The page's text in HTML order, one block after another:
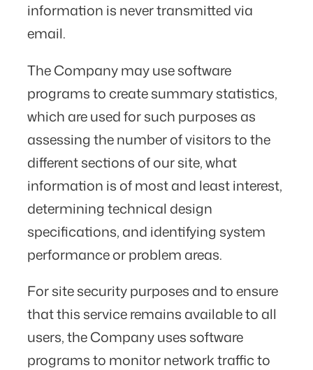
information is never transmitted via
email.
The Company may use software
programs to create summary statistics,
which are used for such purposes as
assessing the number of visitors to the
different sections of our site, what
information is of most and least interest,
determining technical design
specifications, and identifying system
performance or problem areas.
For site security purposes and to ensure
that this service remains available to all
users, the Company uses software
programs to monitor network traffic to